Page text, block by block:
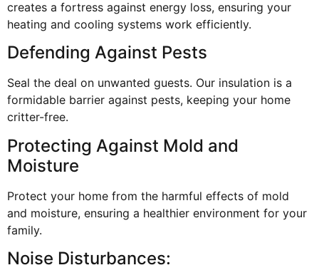
creates a fortress against energy loss, ensuring your
heating and cooling systems work efficiently.
Defending Against Pests
Seal the deal on unwanted guests. Our insulation is a
formidable barrier against pests, keeping your home
critter-free.
Protecting Against Mold and
Moisture
Protect your home from the harmful effects of mold
and moisture, ensuring a healthier environment for your
family.
Noise Disturbances: